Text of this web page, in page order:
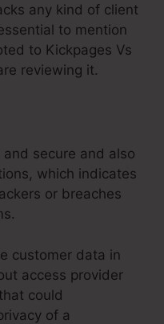
any kind of client
to mention
to Kickpages Vs
reviewing it.
secure and also
which indicates
or breaches
customer data in
access provider
could
of a